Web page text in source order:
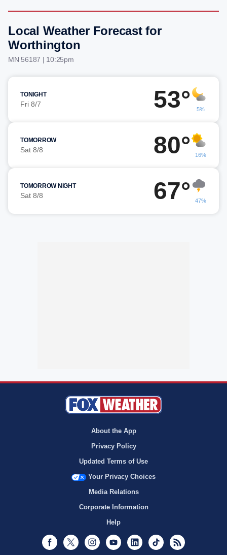
Local Weather Forecast for
Worthington
MN 56187 | 10:25pm
TONIGHT
Fri 8/7 53° 5%
TOMORROW
Sat 8/8 80° 16%
TOMORROW NIGHT
Sat 8/8 67° 47%
About the App
Privacy Policy
Updated Terms of Use
Your Privacy Choices
Media Relations
Corporate Information
Help
Facebook
Twitter InstagramYoutubeLinkedInTikTok